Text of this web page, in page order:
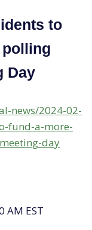
to
Day
news/2024-02-
fund-a-more-
day
AM EST